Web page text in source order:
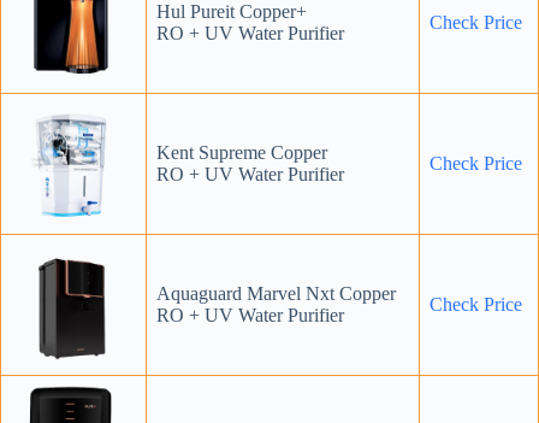
Hul Pureit Copper+
RO + UV Water Purifier
Check Price
Kent Supreme Copper
RO + UV Water Purifier
Check Price
Aquaguard Marvel Nxt Copper
RO + UV Water Purifier
Check Price